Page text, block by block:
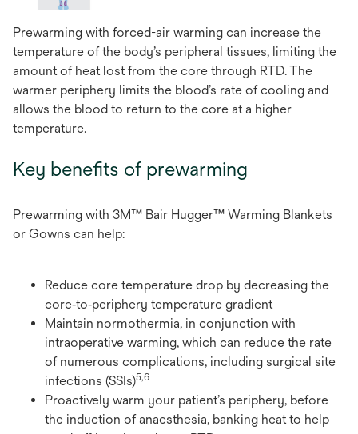
Prewarming with forced-air warming can increase the
temperature of the body’s peripheral tissues, limiting the
amount of heat lost from the core through RTD. The
warmer periphery limits the blood’s rate of cooling and
allows the blood to return to the core at a higher
temperature.
Key benefits of prewarming
Prewarming with 3M™ Bair Hugger™ Warming Blankets
or Gowns can help:
Reduce core temperature drop by decreasing the
core‑to‑periphery temperature gradient
Maintain normothermia, in conjunction with
intraoperative warming, which can reduce the rate
of numerous complications, including surgical site
infections (SSIs)5,6
Proactively warm your patient’s periphery, before
the induction of anaesthesia, banking heat to help